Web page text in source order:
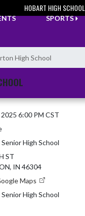
HOBART HIGH SCHOOL
SPORTS
High School
6:00 PM CST
High School
ST
IN 46304
Maps
High School